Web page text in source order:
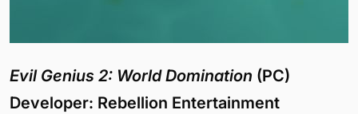
Evil Genius 2: World Domination (PC)
Developer: Rebellion Entertainment